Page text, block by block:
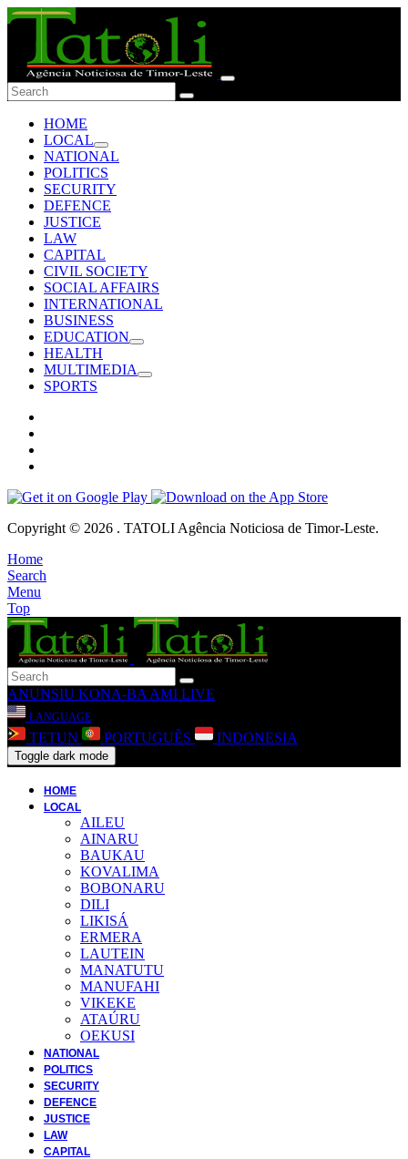
HOME
LOCAL
NATIONAL
POLITICS
SECURITY
DEFENCE
JUSTICE
LAW
CAPITAL
CIVIL SOCIETY
SOCIAL AFFAIRS
INTERNATIONAL
BUSINESS
EDUCATION
HEALTH
MULTIMEDIA
SPORTS
Copyright © 2026 . TATOLI Agência Noticiosa de Timor-Leste.
Home
Search
Menu
Top
ANUNSIU KONA-BA AMI LIVE
LANGUAGE
TETUN PORTUGUÊS INDONESIA
Toggle dark mode
HOME
LOCAL
AILEU
AINARU
BAUKAU
KOVALIMA
BOBONARU
DILI
LIKISÁ
ERMERA
LAUTEIN
MANATUTU
MANUFAHI
VIKEKE
ATAÚRU
OEKUSI
NATIONAL
POLITICS
SECURITY
DEFENCE
JUSTICE
LAW
CAPITAL